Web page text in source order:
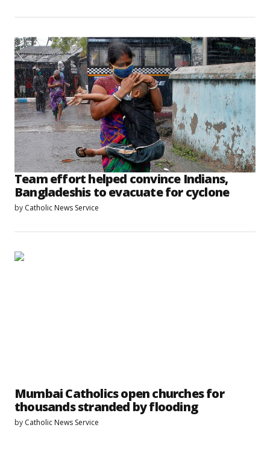
Team effort helped convince Indians,
Bangladeshis to evacuate for cyclone
by Catholic News Service
Mumbai Catholics open churches for
thousands stranded by flooding
by Catholic News Service